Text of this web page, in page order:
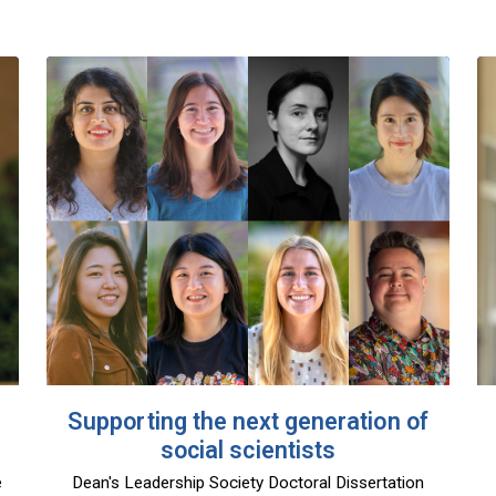
Supporting the next generation of
social scientists
Dean's Leadership Society Doctoral Dissertation